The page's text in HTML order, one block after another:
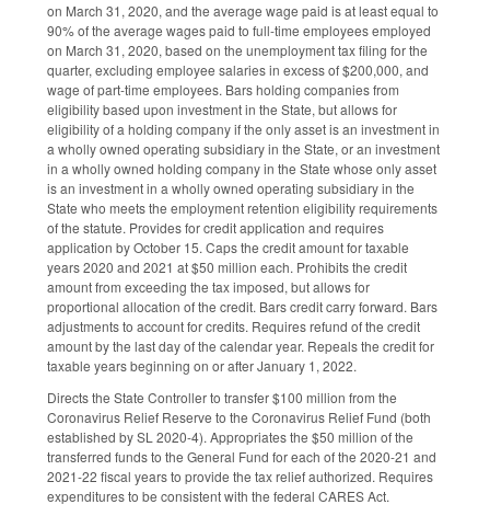
on March 31, 2020, and the average wage paid is at least equal to
90% of the average wages paid to full-time employees employed
on March 31, 2020, based on the unemployment tax filing for the
quarter, excluding employee salaries in excess of $200,000, and
wage of part-time employees. Bars holding companies from
eligibility based upon investment in the State, but allows for
eligibility of a holding company if the only asset is an investment in
a wholly owned operating subsidiary in the State, or an investment
in a wholly owned holding company in the State whose only asset
is an investment in a wholly owned operating subsidiary in the
State who meets the employment retention eligibility requirements
of the statute. Provides for credit application and requires
application by October 15. Caps the credit amount for taxable
years 2020 and 2021 at $50 million each. Prohibits the credit
amount from exceeding the tax imposed, but allows for
proportional allocation of the credit. Bars credit carry forward. Bars
adjustments to account for credits. Requires refund of the credit
amount by the last day of the calendar year. Repeals the credit for
taxable years beginning on or after January 1, 2022.
Directs the State Controller to transfer $100 million from the
Coronavirus Relief Reserve to the Coronavirus Relief Fund (both
established by SL 2020-4). Appropriates the $50 million of the
transferred funds to the General Fund for each of the 2020-21 and
2021-22 fiscal years to provide the tax relief authorized. Requires
expenditures to be consistent with the federal CARES Act.